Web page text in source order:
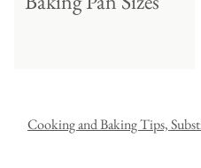
Cooking and Baking Tips,